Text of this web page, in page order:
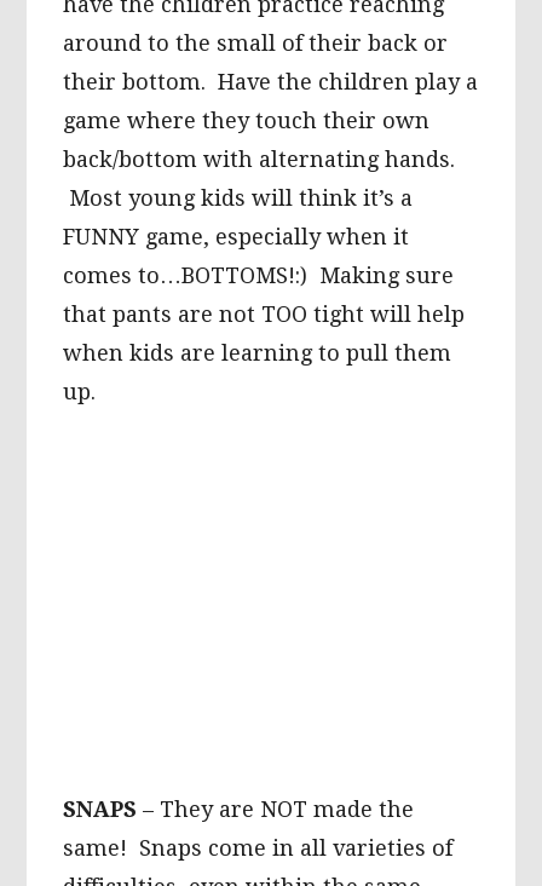
around to the small of their back or
their bottom. Have the children play a
game where they touch their own
back/bottom with alternating hands.
Most young kids will think it’s a
FUNNY game, especially when it
comes to…BOTTOMS!:) Making sure
that pants are not TOO tight will help
when kids are learning to pull them
up.
SNAPS – They are NOT made the
same! Snaps come in all varieties of